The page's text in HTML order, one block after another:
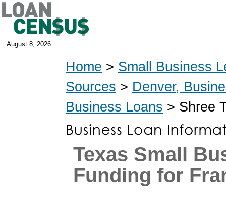
August 8, 2026
Home > Small Business
Sources > Denver,
Business Loans > Shree
Texas Small
Funding for